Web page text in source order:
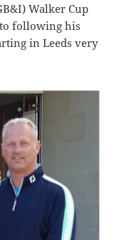
Walker Cup
following his
in Leeds very